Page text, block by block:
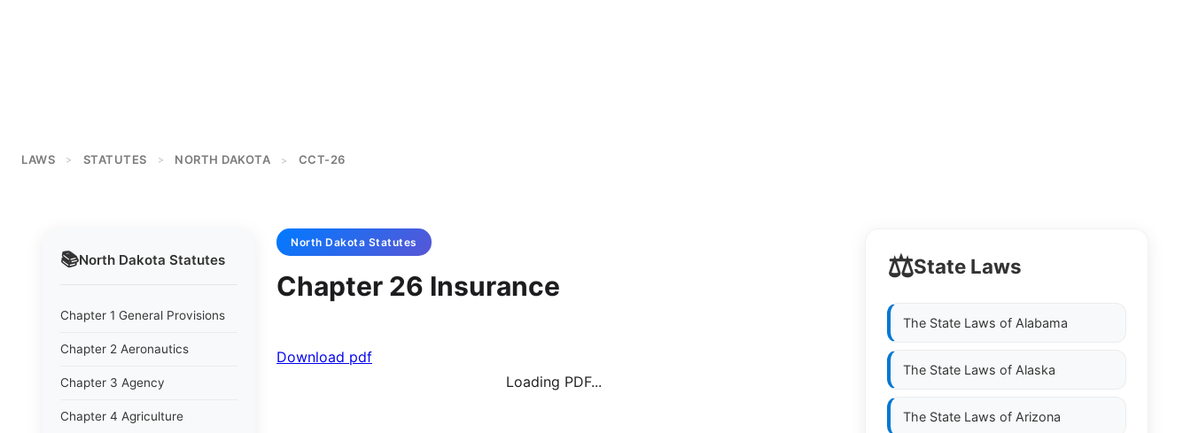
LAWS > STATUTES > NORTH DAKOTA > CCT-26
📚North Dakota Statutes
Chapter 1 General Provisions
Chapter 2 Aeronautics
Chapter 3 Agency
Chapter 4 Agriculture
North Dakota Statutes
Chapter 26 Insurance
Download pdf
Loading PDF...
⚖️State Laws
The State Laws of Alabama
The State Laws of Alaska
The State Laws of Arizona